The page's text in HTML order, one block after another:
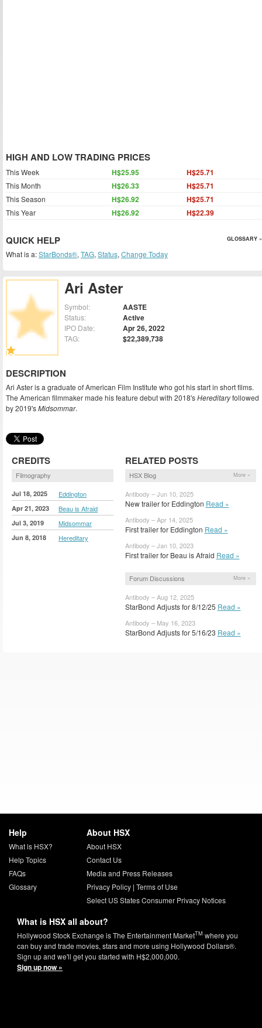
Ari Aster
Symbol: AASTE
Status: Active
IPO Date: Apr 26, 2022
TAG: $22,389,738
DESCRIPTION
Ari Aster is a graduate of American Film Institute who got his start in short films.
The American filmmaker made his feature debut with 2018'sHereditaryfollowed
by 2019'sMidsommar.
CREDITS
Filmography
Jul 18, 2025 Eddington
Apr 21, 2023 Beau is Afraid
Jul 3, 2019 Midsommar
Jun 8, 2018 Hereditary
RELATED POSTS
HSX Blog More »
Antibody – Jun 10, 2025
New trailer for Eddington Read »
Antibody – Apr 14, 2025
First trailer for Eddington Read »
Antibody – Jan 10, 2023
First trailer for Beau is Afraid Read »
Forum Discussions More »
Antibody – Aug 12, 2025
StarBond Adjusts for 8/12/25 Read »
Antibody – May 16, 2023
StarBond Adjusts for 5/16/23 Read »
HIGH AND LOW TRADING PRICES
This Week H$25.95 H$25.71
This Month H$26.33 H$25.71
This Season H$26.92 H$25.71
This Year H$26.92 H$22.39
QUICK HELP GLOSSARY »
What is a:StarBonds®, TAG, Status, Change Today
Help
What is HSX?
Help Topics
FAQs
Glossary
About HSX
About HSX
Contact Us
Media and Press Releases
Privacy Policy| Terms of Use
Select US States Consumer Privacy Notices
What is HSX all about?
Hollywood Stock Exchange is The Entertainment MarketTM where you
can buy and trade movies, stars and more using Hollywood Dollars®.
Sign up and we'll get you started with H$2,000,000.
Sign up now »